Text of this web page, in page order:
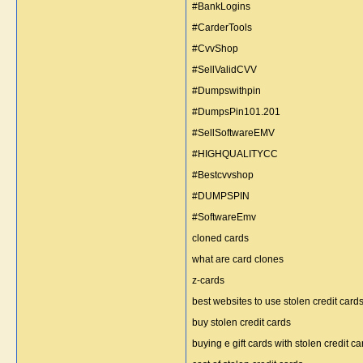
#BankLogins
#CarderTools
#CvvShop
#SellValidCVV
#Dumpswithpin
#DumpsPin101.201
#SellSoftwareEMV
#HIGHQUALITYCC
#Bestcvvshop
#DUMPSPIN
#SoftwareEmv
cloned cards
what are card clones
z-cards
best websites to use stolen credit
buy stolen credit cards
buying e gift cards with stolen credit